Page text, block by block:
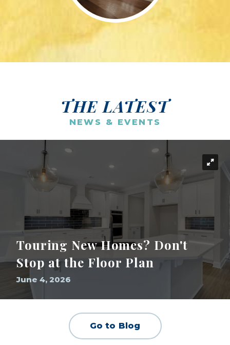
THE LATEST
NEWS & EVENTS
Touring New Homes? Don't
Stop at the Floor Plan
June 4, 2026
Go to Blog